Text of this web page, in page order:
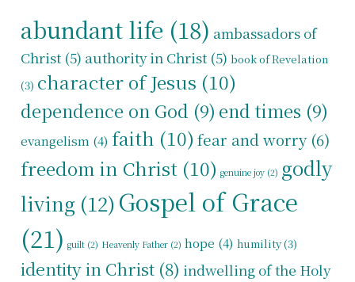
abundant life (18) ambassadors of
Christ (5) authority in Christ (5) book of Revelation
(3) character of Jesus (10)
dependence on God (9) end times (9)
evangelism (4) faith (10) fear and worry(6)
freedom in Christ (10) genuine joy (2) godly
living (12) Gospel of Grace
(21) guilt (2) Heavenly Father (2) hope (4) humility(3)
identity in Christ (8) indwelling of the Holy